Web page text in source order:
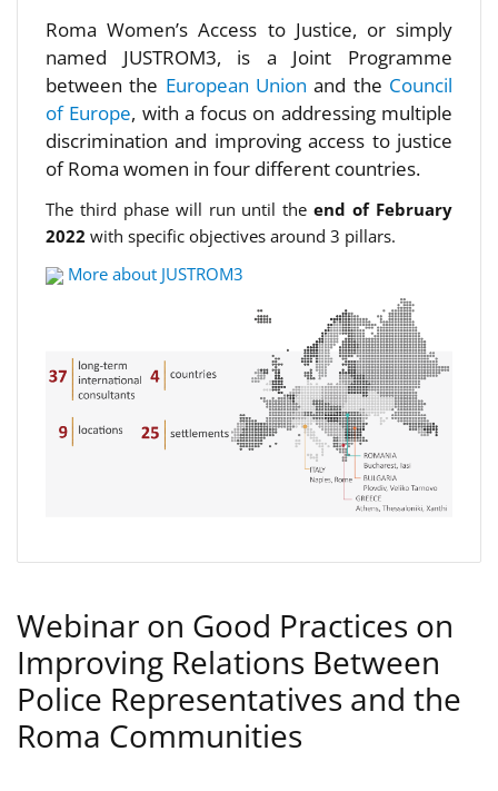
Roma Women’s Access to Justice, or simply
named JUSTROM3, is a Joint Programme
between the European Unionand the Council
of Europe, with a focus on addressing multiple
discrimination and improving access to justice
of Roma women in four different countries.
The third phase will run until theend of February
2022 with specific objectives around 3 pillars.
More about JUSTROM3
Webinar on Good Practices on
Improving Relations Between
Police Representatives and the
Roma Communities